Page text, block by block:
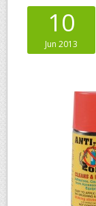
10
Jun 2013